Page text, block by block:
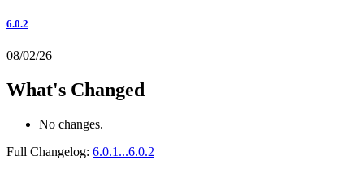
6.0.2
08/02/26
What's Changed
No changes.
Full Changelog: 6.0.1...6.0.2